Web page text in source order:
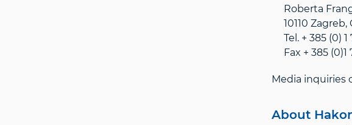
Roberta
10110 Zagreb,
Tel. + 385 (0)
Fax + 385
Media inquiries
About